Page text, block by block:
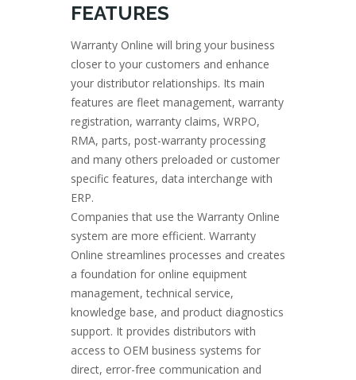
FEATURES
Warranty Online will bring your business
closer to your customers and enhance
your distributor relationships. Its main
features are fleet management, warranty
registration, warranty claims, WRPO,
RMA, parts, post-warranty processing
and many others preloaded or customer
specific features, data interchange with
ERP.
Companies that use the Warranty Online
system are more efficient. Warranty
Online streamlines processes and creates
a foundation for online equipment
management, technical service,
knowledge base, and product diagnostics
support. It provides distributors with
access to OEM business systems for
direct, error-free communication and